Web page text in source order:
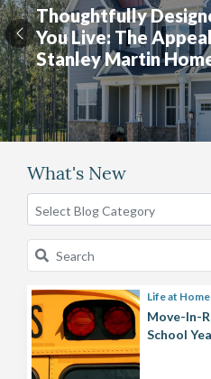
Thoughtfully
You Live: The
Stanley Martin
What's New
Life at Home
Move-In-
School